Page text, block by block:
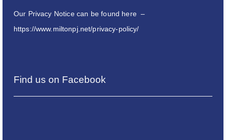
Our Privacy Notice can be found here –
https://www.miltonpj.net/privacy-policy/
Find us on Facebook